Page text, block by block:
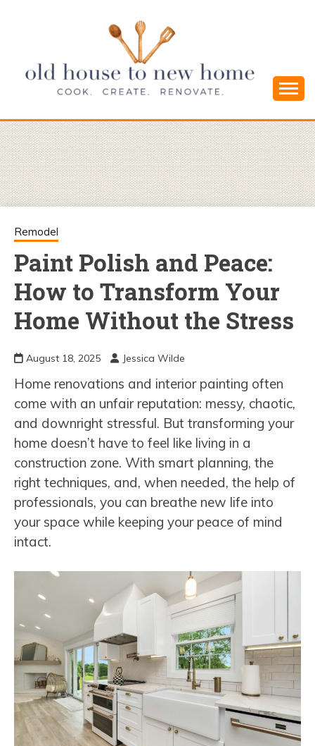
OLD HOUSE
TO NEW
HOME
and Simple DIYs
Remodel
Paint Polish and Peace:
How to Transform Your
Home Without the Stress
August 18, 2025 Jessica Wilde
Home renovations and interior painting often
come with an unfair reputation: messy, chaotic,
and downright stressful. But transforming your
home doesn’t have to feel like living in a
construction zone. With smart planning, the
right techniques, and, when needed, the help of
professionals, you can breathe new life into
your space while keeping your peace of mind
intact.